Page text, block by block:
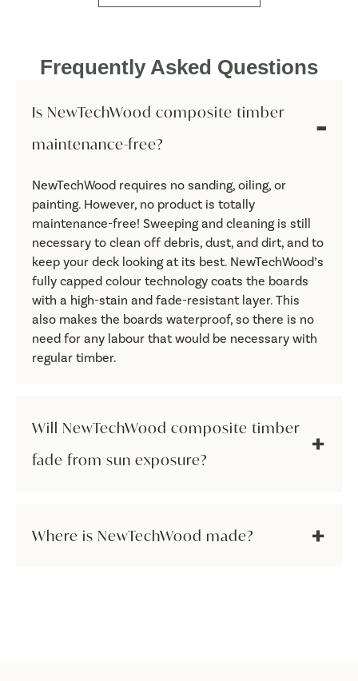
Frequently Asked Questions
Is NewTechWood composite timber
maintenance-free?
NewTechWood requires no sanding, oiling, or
painting. However, no product is totally
maintenance-free! Sweeping and cleaning is still
necessary to clean off debris, dust, and dirt, and to
keep your deck looking at its best. NewTechWood’s
fully capped colour technology coats the boards
with a high-stain and fade-resistant layer. This
also makes the boards waterproof, so there is no
need for any labour that would be necessary with
regular timber.
Will NewTechWood composite timber
fade from sun exposure?
Where is NewTechWood made?